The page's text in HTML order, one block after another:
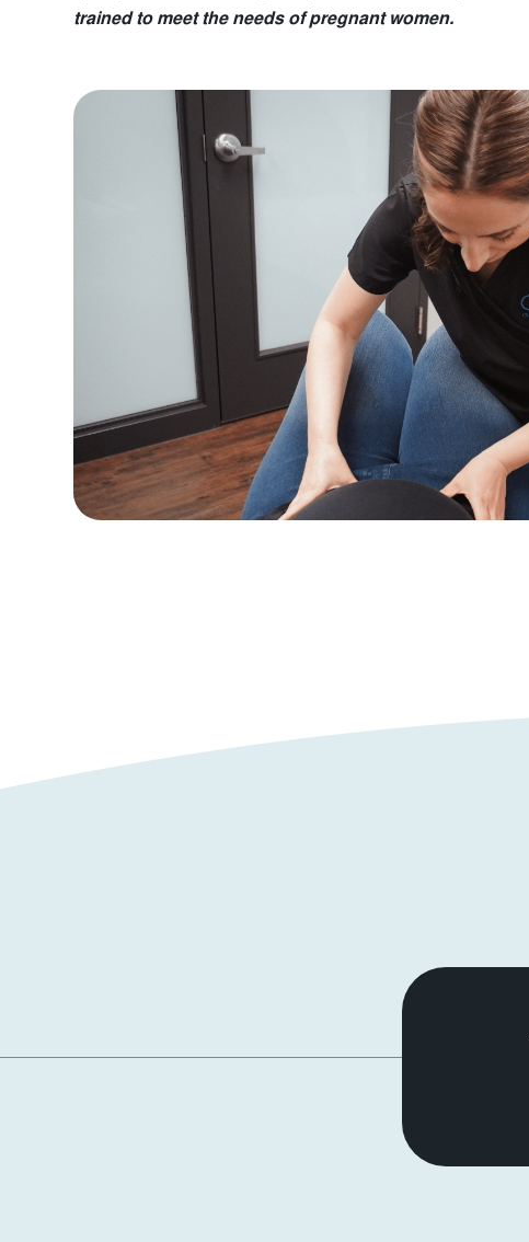
trained to meet the needs of pregnant women.